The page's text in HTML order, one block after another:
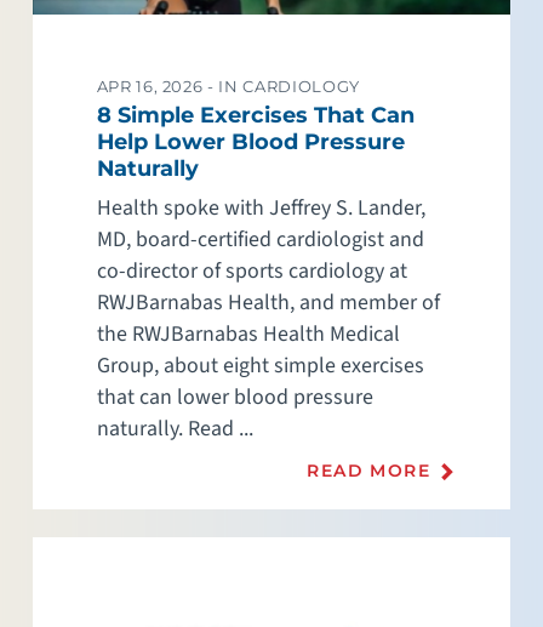
APR 16, 2026 - IN CARDIOLOGY
8 Simple Exercises That Can
Help Lower Blood Pressure
Naturally
Health spoke with Jeffrey S. Lander,
MD, board-certified cardiologist and
co-director of sports cardiology at
RWJBarnabas Health, and member of
the RWJBarnabas Health Medical
Group, about eight simple exercises
that can lower blood pressure
naturally. Read ...
READ MORE